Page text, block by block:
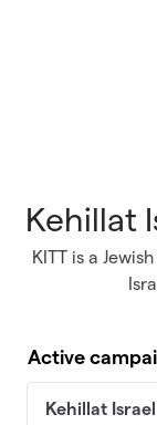
Kehillat
KITT is a
Active
Kehillat